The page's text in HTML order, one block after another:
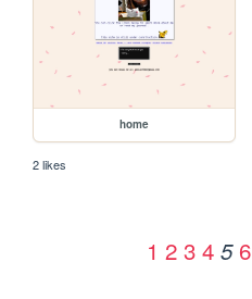
home
2 likes
1 2 3 4 5 6